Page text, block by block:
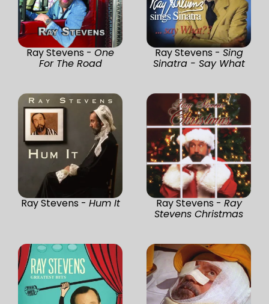
Ray Stevens - One
For The Road
Ray Stevens - Sing
Sinatra - Say What
Ray Stevens - Hum It Ray Stevens - Ray
Stevens Christmas